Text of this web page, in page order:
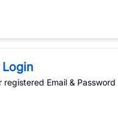
registered Email & Password